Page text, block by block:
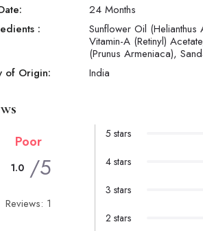
24 Months
:
Sunflower Oil
Vitamin-A (Retinyl)
(Prunus Armeniaca),
of Origin:
India
Poor
1.0 /5
Reviews: 1
5 stars
4 stars
3 stars
2 stars